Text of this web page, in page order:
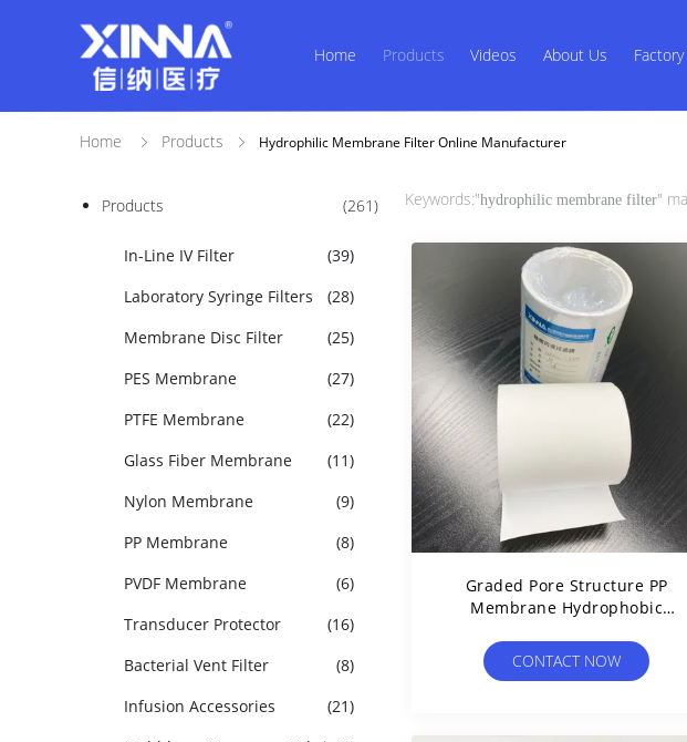
Home Products Videos About Us
Home Products Hydrophilic Membrane Filter Online Manufacturer
Products (261)
In-Line IV Filter
(39)
Laboratory Syringe Filters
(28)
Membrane Disc Filter
(25)
PES Membrane
(27)
PTFE Membrane
(22)
Glass Fiber Membrane
(11)
Nylon Membrane
(9)
PP Membrane
(8)
PVDF Membrane
(6)
Transducer Protector
(16)
Bacterial Vent Filter
(8)
Infusion Accessories
(21)
Keywords:"hydrophilic membrane filter"
Graded Pore Structure PP
Membrane Hydrophobic
Prefilter
CONTACT NOW